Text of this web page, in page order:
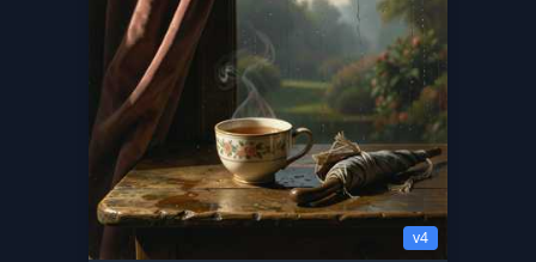
v4